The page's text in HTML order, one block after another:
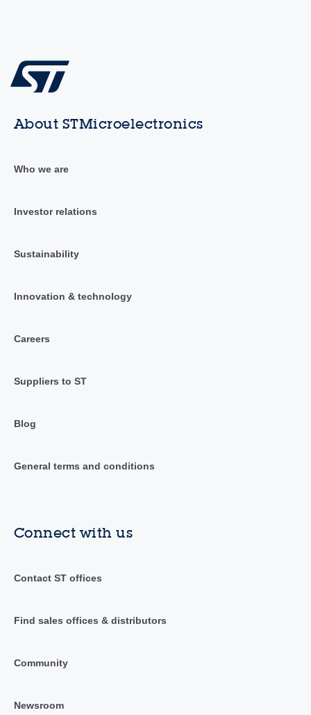
About STMicroelectronics
Who we are
Investor relations
Sustainability
Innovation & technology
Careers
Suppliers to ST
Blog
General terms and conditions
Connect with us
Contact ST offices
Find sales offices & distributors
Community
Newsroom